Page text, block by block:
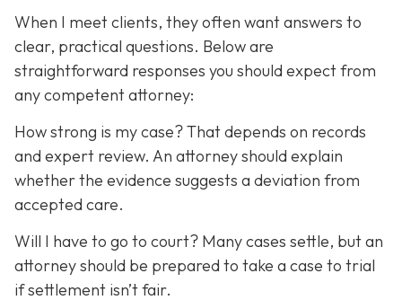
When I meet clients, they often want answers to
clear, practical questions. Below are
straightforward responses you should expect from
any competent attorney:
How strong is my case? That depends on records
and expert review. An attorney should explain
whether the evidence suggests a deviation from
accepted care.
Will I have to go to court? Many cases settle, but an
attorney should be prepared to take a case to trial
if settlement isn’t fair.